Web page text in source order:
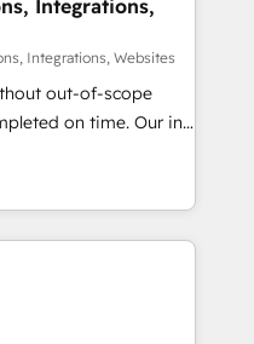
efficiency. 🔹
with your tech stack
We are
and compliance. At
focus on the
Integrations,
Integrations, Websites
out-of-scope
on time. Our in-
experts,
handles all
15+ different CRMs
campaigns ✨